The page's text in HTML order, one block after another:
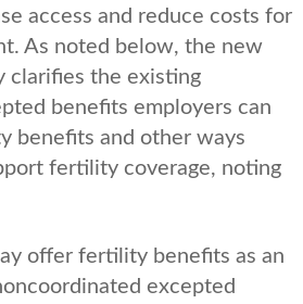
access and reduce costs for
As noted below, the new
clarifies the existing
benefits employers can
benefits and other ways
fertility coverage, noting
offer fertility benefits as an
excepted